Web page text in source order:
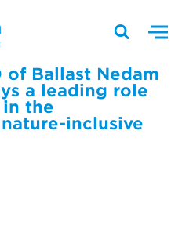
of Ballast Nedam
a leading role
the
inclusive